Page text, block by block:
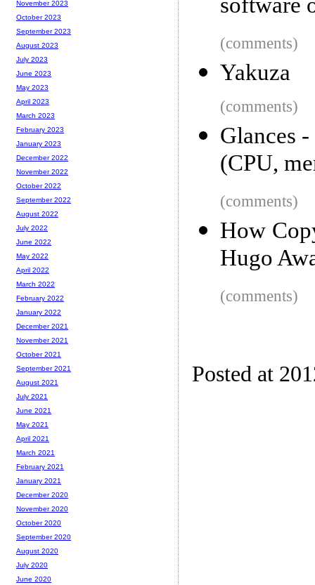
software
(comments)
Yakuza
(comments)
Glances
(CPU,
(comments)
How
Hugo
(comments)
Posted at
November 2023
October 2023
September 2023
August 2023
July 2023
June 2023
May 2023
April 2023
March 2023
February 2023
January 2023
December 2022
November 2022
October 2022
September 2022
August 2022
July 2022
June 2022
May 2022
April 2022
March 2022
February 2022
January 2022
December 2021
November 2021
October 2021
September 2021
August 2021
July 2021
June 2021
May 2021
April 2021
March 2021
February 2021
January 2021
December 2020
November 2020
October 2020
September 2020
August 2020
July 2020
June 2020